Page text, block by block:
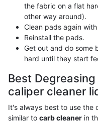
the fabric on a flat
other way around).
Clean pads again
Reinstall the pads.
Get out and do some
hard until they start
Best
caliper cleaner
It's always best to use the
similar to carb cleaner in